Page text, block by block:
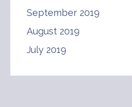
September 2019
August 2019
July 2019